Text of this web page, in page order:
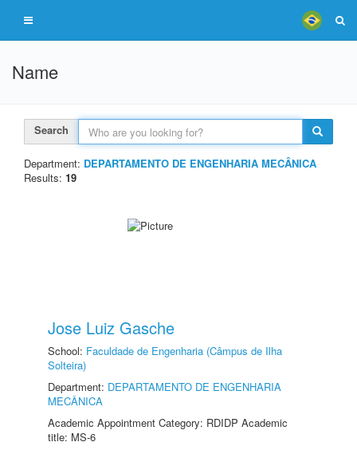
Name
Search
Department: DEPARTAMENTO DE ENGENHARIA MECÂNICA
Results: 19
Jose Luiz Gasche
School: Faculdade de Engenharia (Câmpus de Ilha
Solteira)
Department: DEPARTAMENTO DE ENGENHARIA
MECÂNICA
Academic Appointment Category: RDIDP Academic
title: MS-6